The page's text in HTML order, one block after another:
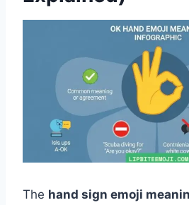
The hand sign emoji